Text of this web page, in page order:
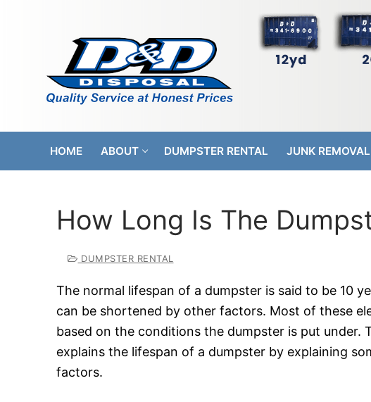
HOME ABOUT DUMPSTER RENTAL JUNK REMOVAL
How Long Is The
DUMPSTER RENTAL
The normal lifespan of a dumpster is said to be 10
can be shortened by other factors. Most of these
based on the conditions the dumpster is put under.
explains the lifespan of a dumpster by explaining
factors.